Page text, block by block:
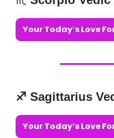
Your Today’s Love
♐️ Sagittarius
Your Today’s Love